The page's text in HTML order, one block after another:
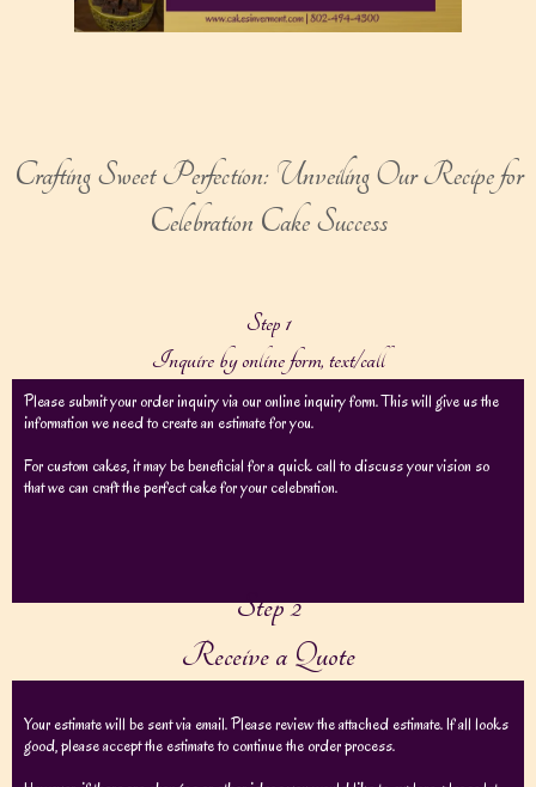
Crafting Sweet Perfection: Unveiling Our Recipe for
Celebration Cake Success
Step 1
Inquire by online form, text/call
Please submit your order inquiry via our online inquiry form. This will give us the
information we need to create an estimate for you.
For custom cakes, it may be beneficial for a quick call to discuss your vision so
that we can craft the perfect cake for your celebration.
Step 2
Receive a Quote
Your estimate will be sent via email. Please review the attached estimate. If all looks
good, please accept the estimate to continue the order process.